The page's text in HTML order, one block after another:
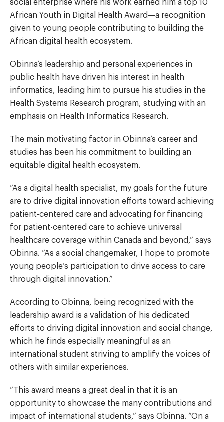
African Youth in Digital Health Award—a recognition
given to young people contributing to building the
African digital health ecosystem.
Obinna’s leadership and personal experiences in
public health have driven his interest in health
informatics, leading him to pursue his studies in the
Health Systems Research program, studying with an
emphasis on Health Informatics Research.
The main motivating factor in Obinna’s career and
studies has been his commitment to building an
equitable digital health ecosystem.
“As a digital health specialist, my goals for the future
are to drive digital innovation efforts toward achieving
patient-centered care and advocating for financing
for patient-centered care to achieve universal
healthcare coverage within Canada and beyond,” says
Obinna. “As a social changemaker, I hope to promote
young people’s participation to drive access to care
through digital innovation.”
According to Obinna, being recognized with the
leadership award is a validation of his dedicated
efforts to driving digital innovation and social change,
which he finds especially meaningful as an
international student striving to amplify the voices of
others with similar experiences.
“This award means a great deal in that it is an
opportunity to showcase the many contributions and
impact of international students,” says Obinna. “On a